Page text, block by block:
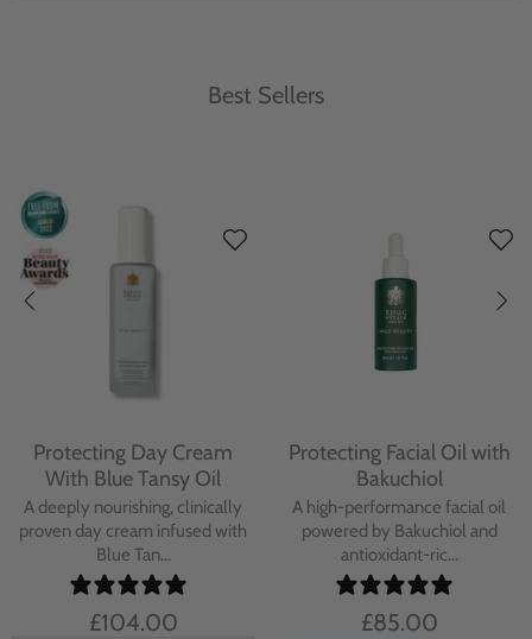
Best Sellers
Protecting Day Cream
With Blue Tansy Oil
A deeply nourishing, clinically
proven day cream infused with
Blue Tan...
£104.00
Protecting Facial Oil with
Bakuchiol
A high-performance facial oil
powered by Bakuchiol and
antioxidant-ric...
£85.00